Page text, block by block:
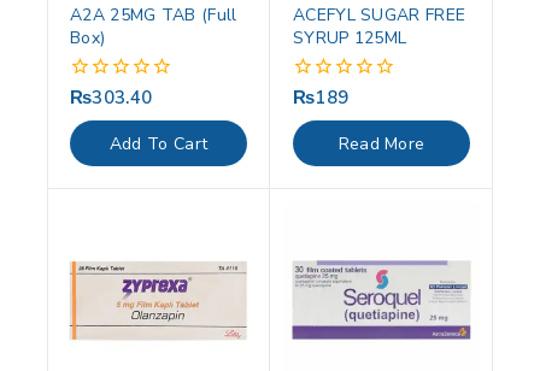
A2A 25MG TAB (Full
Box)
0
out
of
5
₨303.40
Add To Cart
ACEFYL SUGAR FREE
SYRUP 125ML
0
out
of
5
₨189
Read More